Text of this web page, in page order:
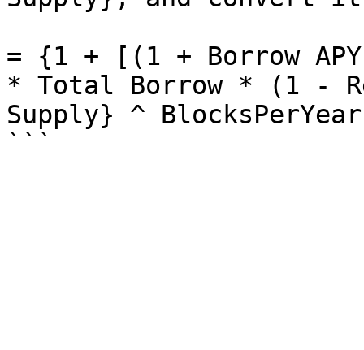
= {1 + [(1 + Borrow
* Total Borrow * (1 -
Supply} ^